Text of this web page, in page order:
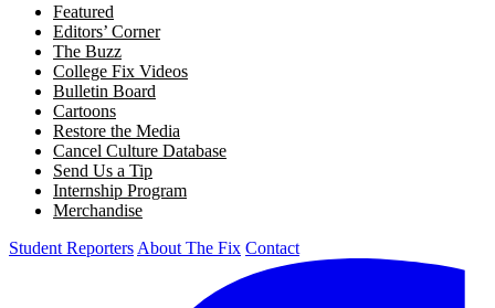
Featured
Editors’ Corner
The Buzz
College Fix Videos
Bulletin Board
Cartoons
Restore the Media
Cancel Culture Database
Send Us a Tip
Internship Program
Merchandise
Student Reporters About The Fix Contact